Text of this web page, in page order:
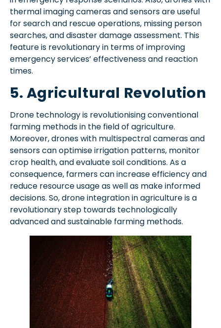
thermal imaging cameras and sensors are useful
for search and rescue operations, missing person
searches, and disaster damage assessment. This
feature is revolutionary in terms of improving
emergency services’ effectiveness and reaction
times.
5. Agricultural Revolution
Drone technology is revolutionising conventional
farming methods in the field of agriculture.
Moreover, drones with multispectral cameras and
sensors can optimise irrigation patterns, monitor
crop health, and evaluate soil conditions. As a
consequence, farmers can increase efficiency and
reduce resource usage as well as make informed
decisions. So, drone integration in agriculture is a
revolutionary step towards technologically
advanced and sustainable farming methods.